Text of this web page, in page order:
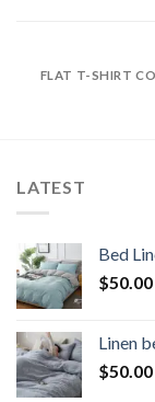
FLAT T-SHIRT
LATEST
Bed
$50.00
Linen
$50.00